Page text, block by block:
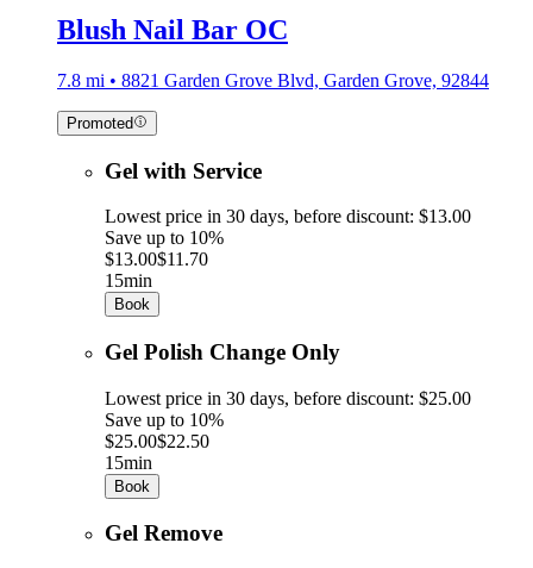
Blush Nail Bar OC
7.8 mi • 8821 Garden Grove Blvd, Garden Grove, 92844
Promoted
Gel with Service
Lowest price in 30 days, before discount: $13.00
Save up to 10%
$13.00$11.70
15min
Book
Gel Polish Change Only
Lowest price in 30 days, before discount: $25.00
Save up to 10%
$25.00$22.50
15min
Book
Gel Remove